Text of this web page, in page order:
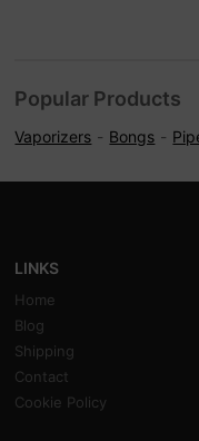
Popular Products
Vaporizers Bongs
LINKS
Home
Blog
Shipping
Contact
Cookie Policy